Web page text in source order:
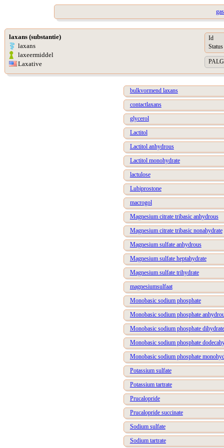
laxans (substantie)
laxans
laxeermiddel
Laxative
Id
Status
bulkvormend laxans
contactlaxans
glycerol
Lactitol
Lactitol anhydrous
Lactitol monohydrate
lactulose
Lubiprostone
macrogol
Magnesium citrate tribasic anhydrous
Magnesium citrate tribasic nonahydrate
Magnesium sulfate anhydrous
Magnesium sulfate heptahydrate
Magnesium sulfate trihydrate
magnesiumsulfaat
Monobasic sodium phosphate
Monobasic sodium phosphate
Monobasic sodium phosphate dihydrate
Monobasic sodium phosphate
Monobasic sodium phosphate
Potassium sulfate
Potassium tartrate
Prucalopride
Prucalopride succinate
Sodium sulfate
Sodium tartrate